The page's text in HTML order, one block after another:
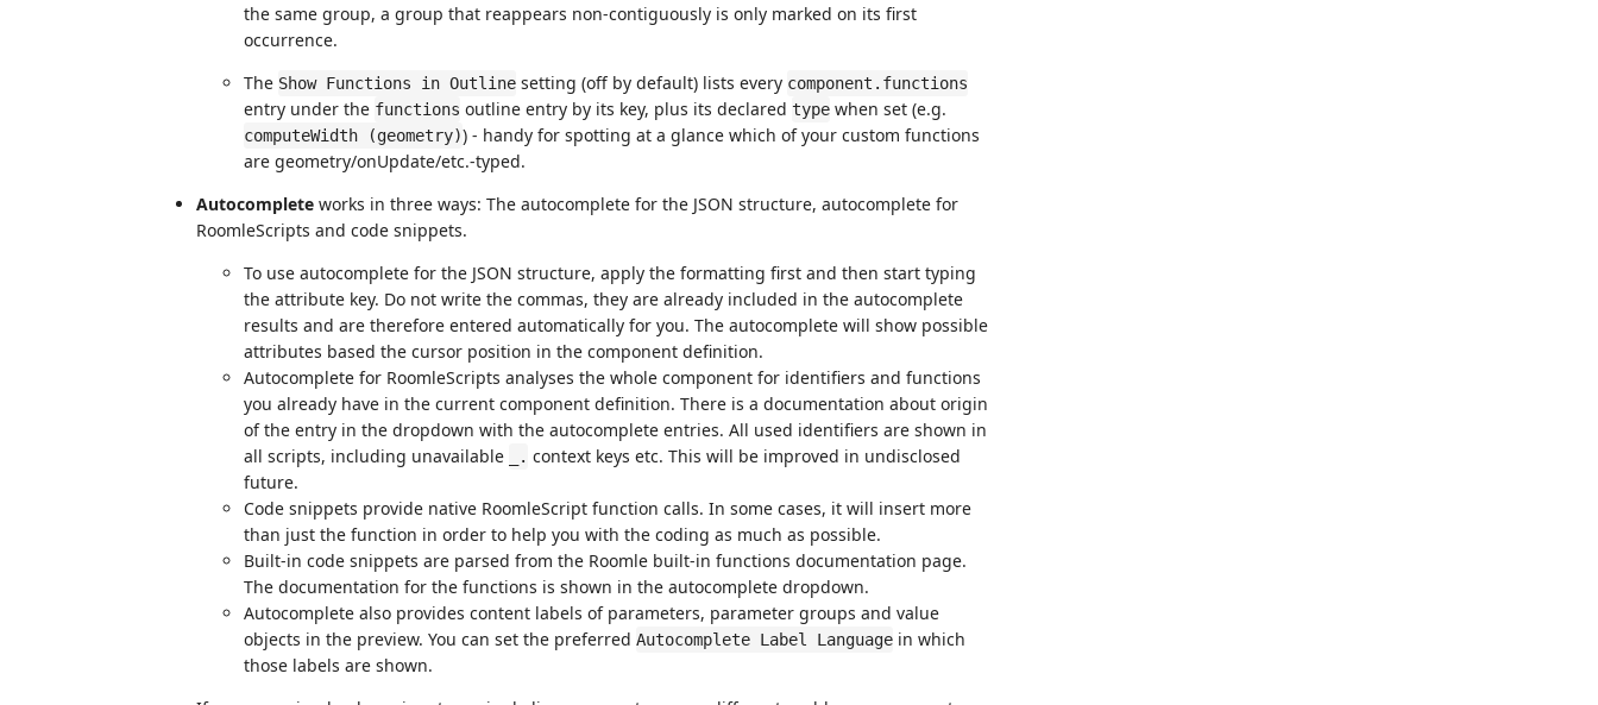
the same group, a group that reappears non-contiguously is only marked on its first
occurrence.
The Show Functions in Outline setting (off by default) lists every component.functions
entry under the functions outline entry by its key, plus its declared type when set (e.g.
computeWidth (geometry)) - handy for spotting at a glance which of your custom functions
are geometry/onUpdate/etc.-typed.
Autocomplete works in three ways: The autocomplete for the JSON structure, autocomplete for
RoomleScripts and code snippets.
To use autocomplete for the JSON structure, apply the formatting first and then start typing
the attribute key. Do not write the commas, they are already included in the autocomplete
results and are therefore entered automatically for you. The autocomplete will show possible
attributes based the cursor position in the component definition.
Autocomplete for RoomleScripts analyses the whole component for identifiers and functions
you already have in the current component definition. There is a documentation about origin
of the entry in the dropdown with the autocomplete entries. All used identifiers are shown in
all scripts, including unavailable
_. context keys etc. This will be improved in undisclosed
future.
Code snippets provide native RoomleScript function calls. In some cases, it will insert more
than just the function in order to help you with the coding as much as possible.
Built-in code snippets are parsed from the Roomle built-in functions documentation page.
The documentation for the functions is shown in the autocomplete dropdown.
Autocomplete also provides content labels of parameters, parameter groups and value
objects in the preview. You can set the preferred Autocomplete Label Language in which
those labels are shown.